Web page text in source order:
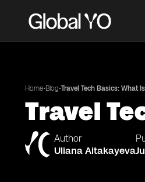
Home•Blog•Travel Tech Basics: What
Travel
Author
Uliana Aitakayeva